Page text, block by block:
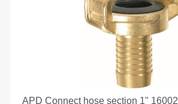
APD Connect hose section 1" 16002